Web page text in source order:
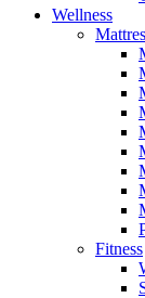
Wellness
Fitness